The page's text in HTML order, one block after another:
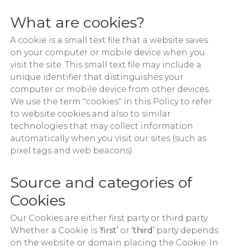
What are cookies?
A cookie is a small text file that a website saves
on your computer or mobile device when you
visit the site. This small text file may include a
unique identifier that distinguishes your
computer or mobile device from other devices.
We use the term "cookies" in this Policy to refer
to website cookies and also to similar
technologies that may collect information
automatically when you visit our sites (such as
pixel tags and web beacons).
Source and categories of
Cookies
Our Cookies are either first party or third party.
Whether a Cookie is ‘first’ or ‘third’ party depends
on the website or domain placing the Cookie. In